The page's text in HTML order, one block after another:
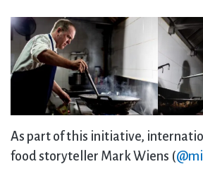
As part of this initiative,
food storyteller Mark Wiens (